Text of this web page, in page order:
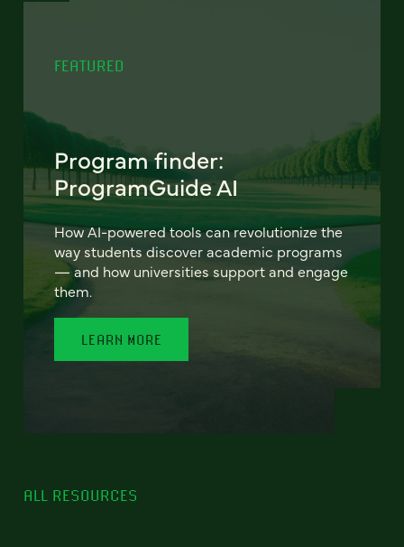
FEATURED
Program finder:
ProgramGuide AI
How AI-powered tools can revolutionize the
way students discover academic programs
— and how universities support and engage
them.
LEARN MORE
ALL RESOURCES